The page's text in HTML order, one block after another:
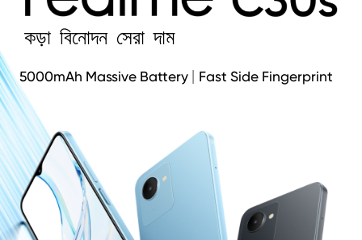
কড়া বিনোদন সেরা দাম
5000mAh Massive Battery Fast Side Fingerprint